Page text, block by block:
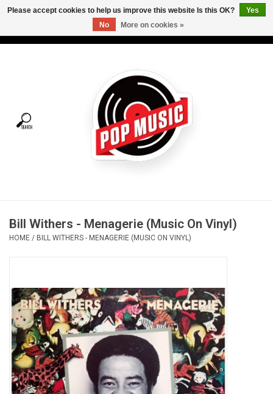
Tees
Vinyl Care
Pop Life
OVERSTOCK SALE
Bill Withers - Menagerie (Music On Vinyl)
HOME / BILL WITHERS - MENAGERIE (MUSIC ON VINYL)
Please accept cookies to help us improve this website Is this OK?
Yes
No
More on cookies »